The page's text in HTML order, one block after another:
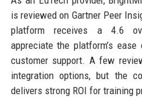
is reviewed on Gartner Peer
platform receives a 4.6
appreciate the platform’s
customer support. A few
integration options, but the
delivers strong ROI for training